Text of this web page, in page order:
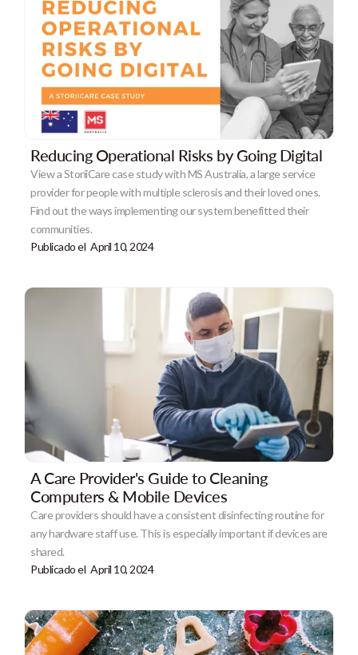
Reducing Operational Risks by Going Digital
View a StoriiCare case study with MS Australia, a large service
provider for people with multiple sclerosis and their loved ones.
Find out the ways implementing our system benefitted their
communities.
Publicado el April 10, 2024
A Care Provider's Guide to Cleaning
Computers & Mobile Devices
Care providers should have a consistent disinfecting routine for
any hardware staff use. This is especially important if devices are
shared.
Publicado el April 10, 2024